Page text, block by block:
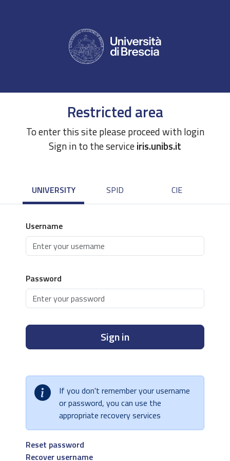
Restricted area
To enter this site please proceed with login
Sign in to the serviceiris.unibs.it
UNIVERSITY SPID CIE
Username
Password
Sign in
If you don't remember your username
or password, you can use the
appropriate recovery services
Reset password
Recover username